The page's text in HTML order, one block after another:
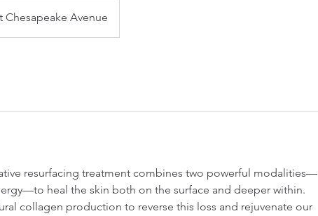
Chesapeake Avenue
resurfacing treatment combines two powerful modalities—
heal the skin both on the surface and deeper within.
collagen production to reverse this loss and rejuvenate our